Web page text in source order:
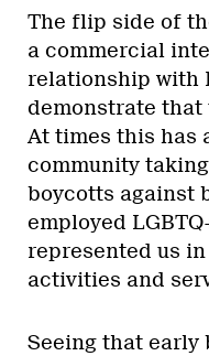
The flip side of
a commercial
relationship with
demonstrate that
At times this has
community
boycotts against
employed
represented us
activities and
Seeing that early